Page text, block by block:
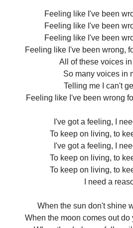
Feeling like I've been
Feeling like I've been
Feeling like I've been
Feeling like I've been wrong,
All of these voices
So many voices in
Telling me I can't
Feeling like I've been wrong
I've got a feeling, I
To keep on living, to
I've got a feeling, I
To keep on living, to
To keep on living, to
I need a
When the sun don't shine
When the moon comes out do